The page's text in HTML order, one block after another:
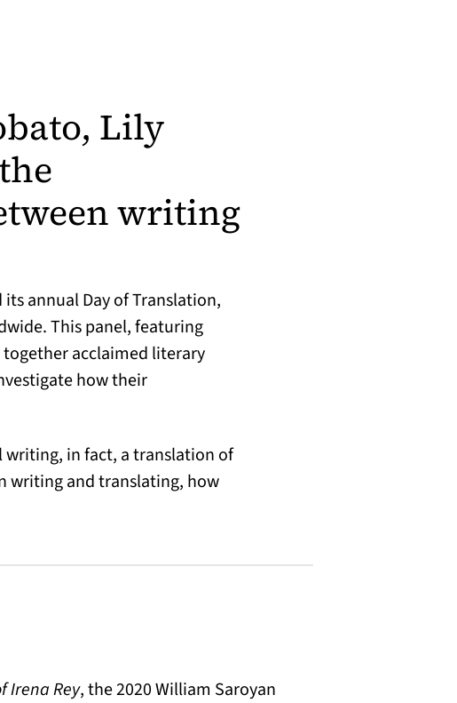
Lily
writing
annual Day of Translation,
This panel, featuring
together acclaimed literary
how their
writing, in fact, a translation of
writing and translating, how
Irena Rey, the 2020 William Saroyan